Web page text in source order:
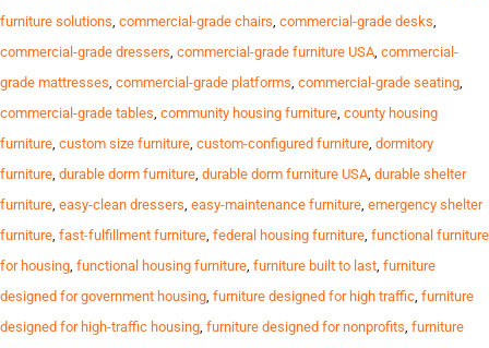
furniture solutions, commercial-grade chairs, commercial-grade desks,
commercial-grade dressers, commercial-grade furniture USA, commercial-
grade mattresses, commercial-grade platforms, commercial-grade seating,
commercial-grade tables, community housing furniture, county housing
furniture, custom size furniture, custom-configured furniture, dormitory
furniture, durable dorm furniture, durable dorm furniture USA, durable shelter
furniture, easy-clean dressers, easy-maintenance furniture, emergency shelter
furniture, fast-fulfillment furniture, federal housing furniture, functional furniture
for housing, functional housing furniture, furniture built to last, furniture
designed for government housing, furniture designed for high traffic, furniture
designed for high-traffic housing, furniture designed for nonprofits, furniture